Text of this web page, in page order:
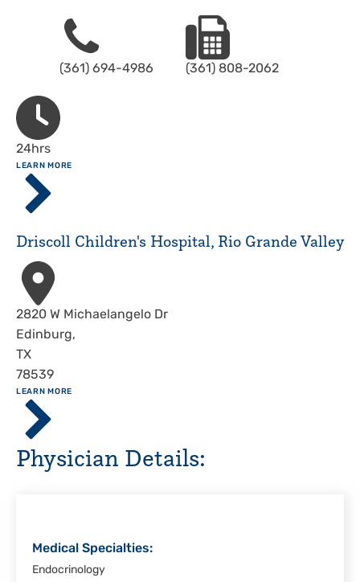
Phone
(361) 694-4986
Fax
(361) 808-2062
Hours
24hrs
LEARN MORE
ABOUT
Driscoll
Children's
Hospital,
Christi
Driscoll Children's Hospital, Rio Grande Valley
Address
2820 W Michaelangelo Dr
Edinburg,
TX
78539
LEARN MORE
ABOUT
Driscoll
Children's
Hospital,
Rio
Grande
Physician Details:
Medical Specialties:
Endocrinology